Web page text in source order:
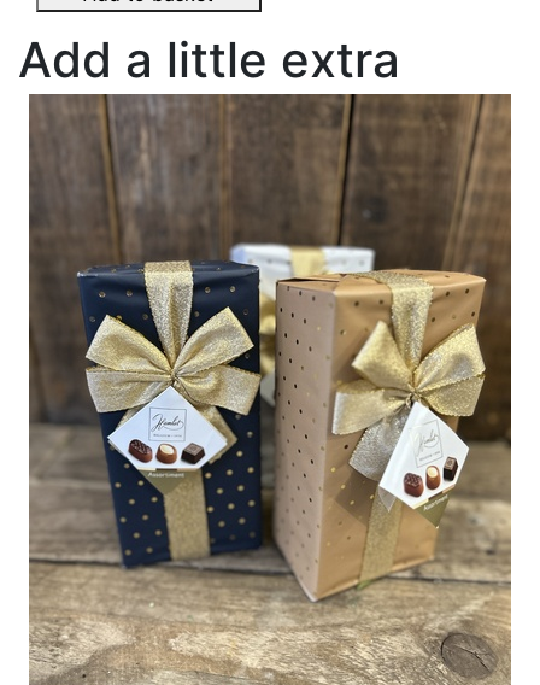
Add a little extra